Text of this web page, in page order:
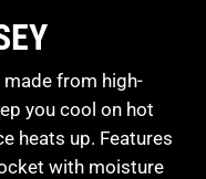
from high-
you cool on hot
heats up. Features
with moisture